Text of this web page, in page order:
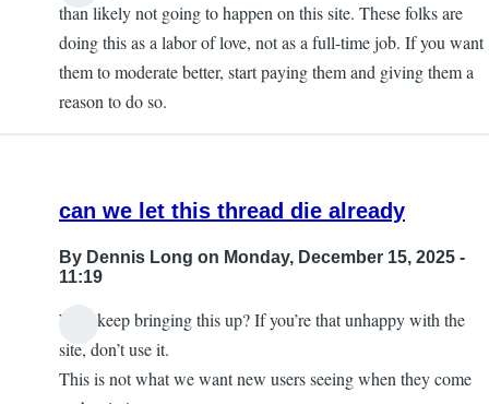
than likely not going to happen on this site. These folks are
doing this as a labor of love, not as a full-time job. If you want
them to moderate better, start paying them and giving them a
reason to do so.
can we let this thread die already
By Dennis Long on Monday, December 15, 2025 -
11:19
Why keep bringing this up? If you’re that unhappy with the
site, don’t use it.
This is not what we want new users seeing when they come